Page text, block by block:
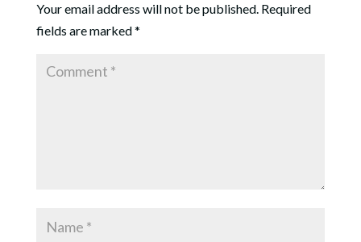
Your email address will not be published. Required
fields are marked*